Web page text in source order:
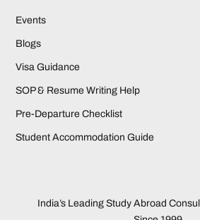
Events
Blogs
Visa Guidance
SOP & Resume Writing Help
Pre-Departure Checklist
Student Accommodation Guide
India’s Leading Study Abroad